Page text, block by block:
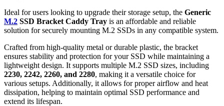
Ideal for users looking to upgrade their storage setup, the Generic
M.2 SSD Bracket Caddy Tray is an affordable and reliable
solution for securely mounting M.2 SSDs in any compatible system.
Crafted from high-quality metal or durable plastic, the bracket
ensures stability and protection for your SSD while maintaining a
lightweight design. It supports multiple M.2 SSD sizes, including
2230, 2242, 2260, and 2280, making it a versatile choice for
various setups. Additionally, it allows for proper airflow and heat
dissipation, helping to maintain optimal SSD performance and
extend its lifespan.